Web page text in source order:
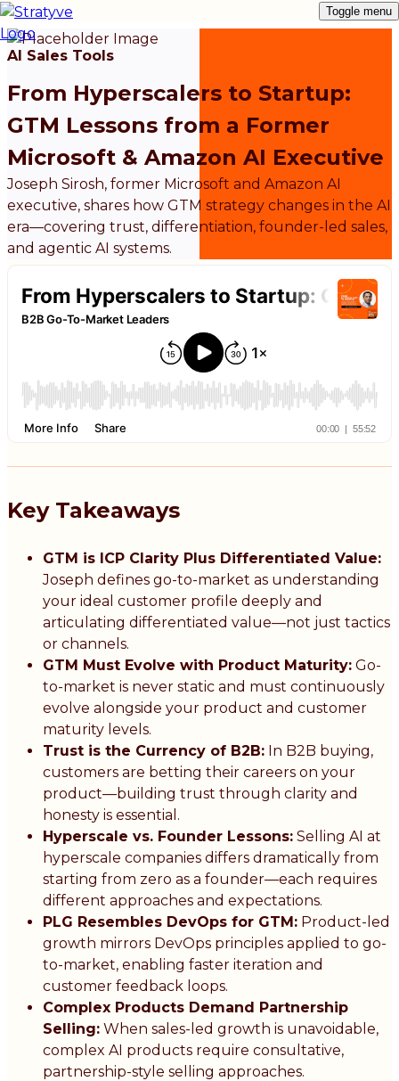
Toggle menu
AI Sales Tools
From Hyperscalers to Startup:
GTM Lessons from a Former
Microsoft & Amazon AI Executive
Joseph Sirosh, former Microsoft and Amazon AI
executive, shares how GTM strategy changes in the AI
era—covering trust, differentiation, founder-led sales,
and agentic AI systems.
Key Takeaways
GTM is ICP Clarity Plus Differentiated Value:
Joseph defines go-to-market as understanding
your ideal customer profile deeply and
articulating differentiated value—not just tactics
or channels.
GTM Must Evolve with Product Maturity: Go-
to-market is never static and must continuously
evolve alongside your product and customer
maturity levels.
Trust is the Currency of B2B: In B2B buying,
customers are betting their careers on your
product—building trust through clarity and
honesty is essential.
Hyperscale vs. Founder Lessons: Selling AI at
hyperscale companies differs dramatically from
starting from zero as a founder—each requires
different approaches and expectations.
PLG Resembles DevOps for GTM: Product-led
growth mirrors DevOps principles applied to go-
to-market, enabling faster iteration and
customer feedback loops.
Complex Products Demand Partnership
Selling: When sales-led growth is unavoidable,
complex AI products require consultative,
partnership-style selling approaches.